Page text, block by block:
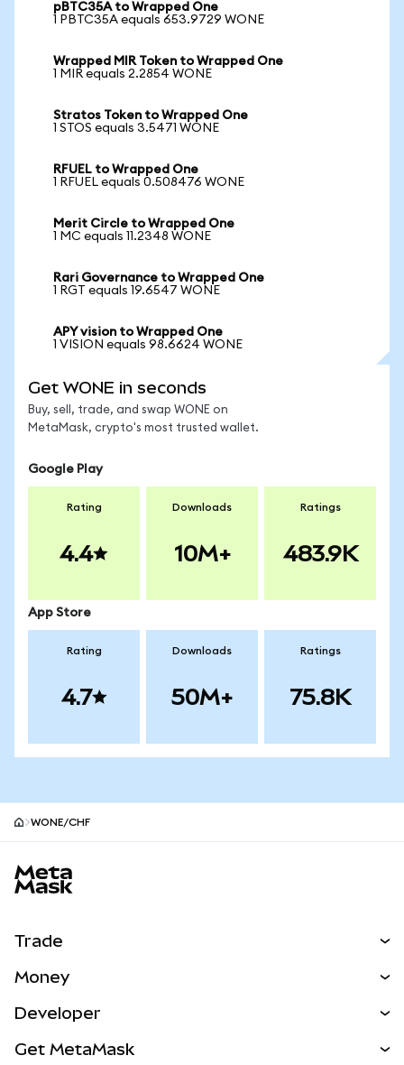
pBTC35A to Wrapped One
1 PBTC35A equals 653.9729 WONE
Wrapped MIR Token to Wrapped One
1 MIR equals 2.2854 WONE
Stratos Token to Wrapped One
1 STOS equals 3.5471 WONE
RFUEL to Wrapped One
1 RFUEL equals 0.508476 WONE
Merit Circle to Wrapped One
1 MC equals 11.2348 WONE
Rari Governance to Wrapped One
1 RGT equals 19.6547 WONE
APY vision to Wrapped One
1 VISION equals 98.6624 WONE
Get WONE in seconds
Buy, sell, trade, and swap WONE on
MetaMask, crypto's most trusted wallet.
Google Play
Rating
4.4
Downloads
10M+
Ratings
483.9K
App Store
Rating
4.7
Downloads
50M+
Ratings
75.8K
WONE/CHF
Trade
NEW
Real-World Assets
Money
Developer
Get MetaMask